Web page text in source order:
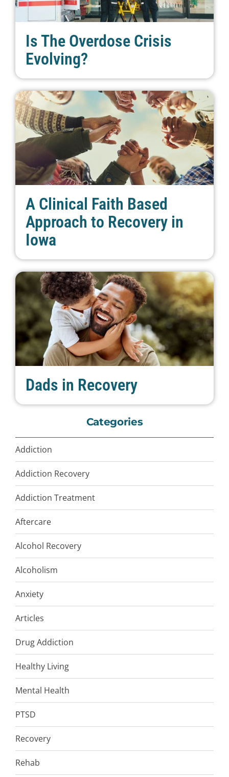
Is The Overdose Crisis
Evolving?
A Clinical Faith Based
Approach to Recovery in
Iowa
Dads in Recovery
Categories
Addiction
Addiction Recovery
Addiction Treatment
Aftercare
Alcohol Recovery
Alcoholism
Anxiety
Articles
Drug Addiction
Healthy Living
Mental Health
PTSD
Recovery
Rehab